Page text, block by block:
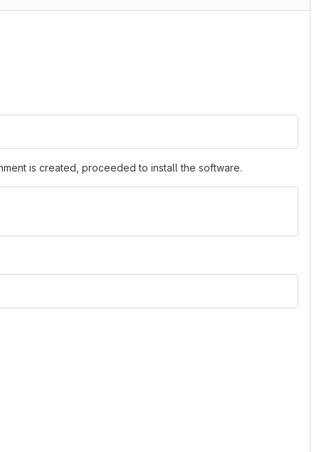
is created, proceeded to install the software.